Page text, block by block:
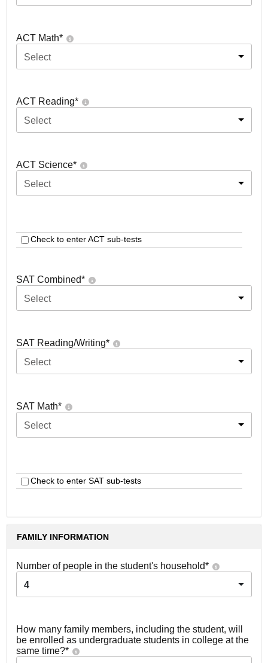
ACT Math*
Select
ACT Reading*
Select
ACT Science*
Select
Check to enter ACT sub-tests
SAT Combined*
Select
SAT Reading/Writing*
Select
SAT Math*
Select
Check to enter SAT sub-tests
FAMILY INFORMATION
Number of people in the student's household*
4
How many family members, including the student, will
be enrolled as undergraduate students in college at the
same time?*